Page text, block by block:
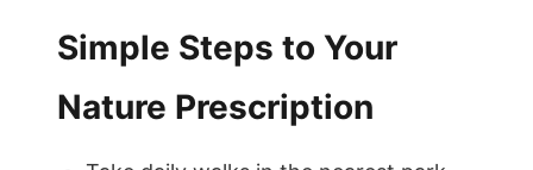
Simple Steps to Your
Nature Prescription